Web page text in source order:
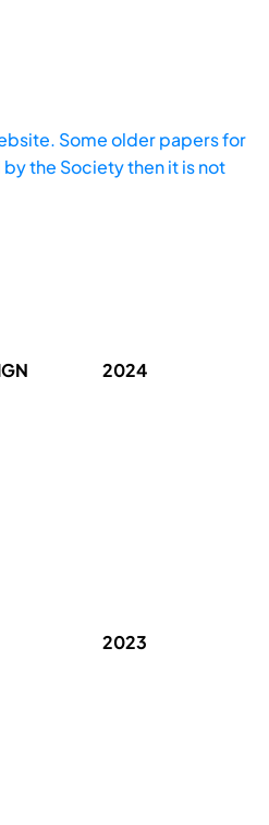
Some older papers for
the Society then it is not
2024
2023